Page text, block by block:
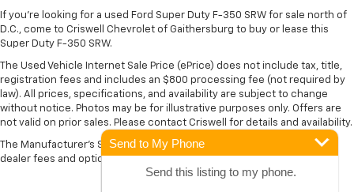
If you're looking for a used Ford Super Duty F-350 SRW for sale north of
D.C., come to Criswell Chevrolet of Gaithersburg to buy or lease this
Super Duty F-350 SRW.
The Used Vehicle Internet Sale Price (ePrice) does not include tax, title,
registration fees and includes an $800 processing fee (not required by
law). All prices, specifications, and availability are subject to change
without notice. Photos may be for illustrative purposes only. Offers are
not valid on prior sales. Please contact Criswell for details and availability.
The Manufacturer's Suggested Retail Price excludes tax, title, license,
dealer fees and optional equipment. Dealer sets final price.
Send to My Phone
Send this listing to my phone.